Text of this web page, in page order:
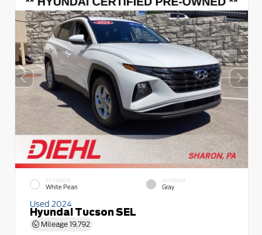
EXTERIOR
White Pearl
INTERIOR
Gray
Used 2024
Hyundai Tucson SEL
Mileage 19,792